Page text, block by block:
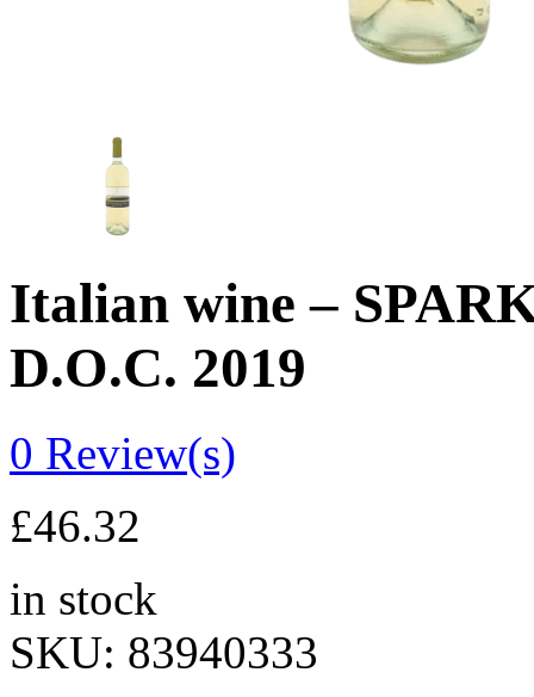
Italian wine –
D.O.C. 2019
0 Review(s)
£46.32
in stock
SKU: 83940333